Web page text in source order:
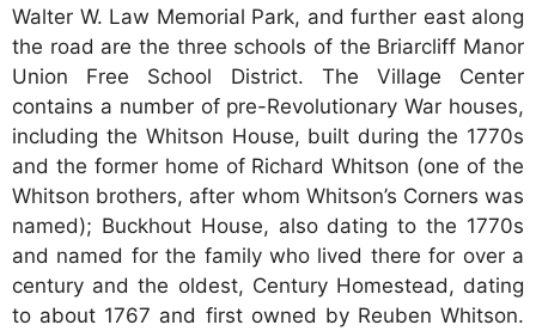
Walter W. Law Memorial Park, and further east along
the road are the three schools of the Briarcliff Manor
Union Free School District. The Village Center
contains a number of pre-Revolutionary War houses,
including the Whitson House, built during the 1770s
and the former home of Richard Whitson (one of the
Whitson brothers, after whom Whitson’s Corners was
named); Buckhout House, also dating to the 1770s
and named for the family who lived there for over a
century and the oldest, Century Homestead, dating
to about 1767 and first owned by Reuben Whitson.